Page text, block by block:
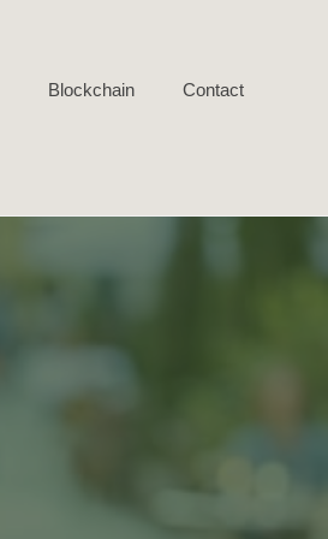
Blockchain Contact